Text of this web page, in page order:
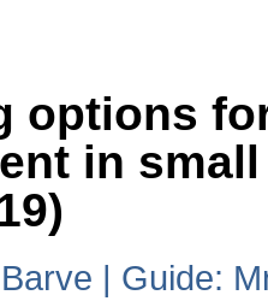
options
in
| Guide: